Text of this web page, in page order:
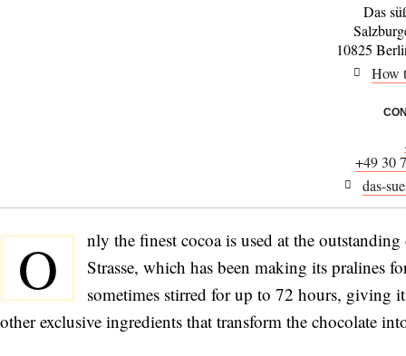
Das
10825
How
+49 30
das-
O
nly the finest cocoa is used at the
Strasse, which has been making its pralines
sometimes stirred for up to 72 hours, giving
other exclusive ingredients that transform the chocolate